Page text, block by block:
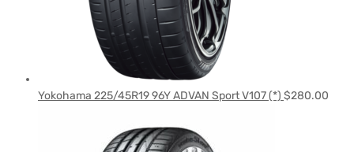
Yokohama 225/45R19 96Y ADVAN Sport V107 (*) $280.00